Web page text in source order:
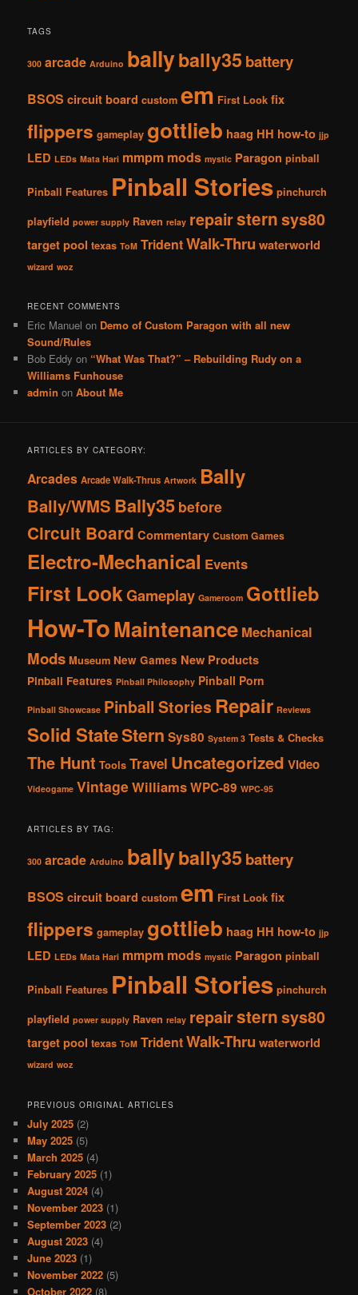
TAGS
300 arcade Arduino ballybally35 battery
BSOS circuit board custom em First Look fix
flippers gameplay gottlieb haag HH how-to jjp
LED LEDs Mata Hari mmpm mods mystic Paragon pinball
Pinball Features Pinball Stories pinchurch
playfield power supply Raven relay repairsternsys80
target pool texas ToM TridentWalk-Thru waterworld
wizard woz
RECENT COMMENTS
Eric Manuel on Demo of Custom Paragon with all new
Sound/Rules
Bob Eddy on “What Was That?” – Rebuilding Rudy on a
Williams Funhouse
admin onAbout Me
ARTICLES BY CATEGORY:
Arcades Arcade Walk-Thrus Artwork Bally
Bally/WMS Bally35 before
Circuit Board Commentary Custom Games
Electro-Mechanical Events
First LookGameplay Gameroom Gottlieb
How-ToMaintenance Mechanical
Mods Museum New Games New Products
Pinball Features Pinball Philosophy Pinball Porn
Pinball Showcase Pinball Stories Repair Reviews
Solid StateStern Sys80 System 3 Tests & Checks
The Hunt Tools Travel Uncategorized Video
Videogame VintageWilliamsWPC-89 WPC-95
ARTICLES BY TAG:
300 arcade Arduino ballybally35 battery
BSOS circuit board custom em First Look fix
flippers gameplay gottlieb haag HH how-to jjp
LED LEDs Mata Hari mmpm mods mystic Paragon pinball
Pinball Features Pinball Stories pinchurch
playfield power supply Raven relay repairsternsys80
target pool texas ToM TridentWalk-Thru waterworld
wizard woz
PREVIOUS ORIGINAL ARTICLES
July 2025 (2)
May 2025 (5)
March 2025 (4)
February 2025 (1)
August 2024 (4)
November 2023 (1)
September 2023 (2)
August 2023 (4)
June 2023 (1)
November 2022 (5)
October 2022 (8)